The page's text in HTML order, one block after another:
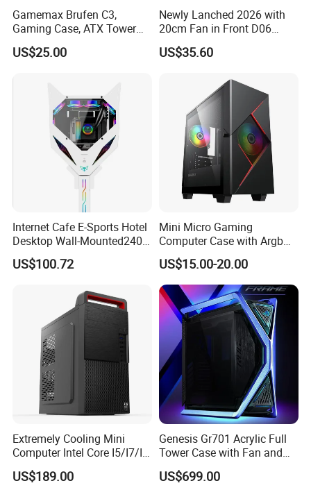
Gamemax Brufen C3,
Gaming Case, ATX Tower
Computer Case Gamers PC
Gabinete Cases
US$25.00
Newly Lanched 2026 with
20cm Fan in Front D06
Gaming Case
US$35.60
Internet Cafe E-Sports Hotel
Desktop Wall-Mounted240
Water-Cooledfulltower
Microatx Aluminum Alloy
US$100.72
Mini Micro Gaming
Computer Case with Argb
Fan, Aura Sync
US$15.00-20.00
Extremely Cooling Mini
Computer Intel Core I5/I7/I9
Small Desktop PC
US$189.00
Genesis Gr701 Acrylic Full
Tower Case with Fan and
Cooling for ATX
Motherboard DIY Gaming
US$699.00